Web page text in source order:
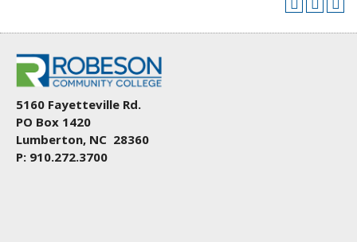
5160 Fayetteville Rd.
PO Box 1420
Lumberton, NC 28360
P: 910.272.3700